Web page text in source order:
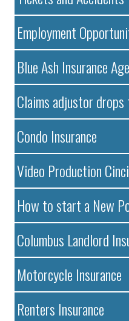
Employment
Blue Ash Insurance
Claims adjustor drops
Condo Insurance
Video Production
How to start a New
Columbus Landlord
Motorcycle Insurance
Renters Insurance